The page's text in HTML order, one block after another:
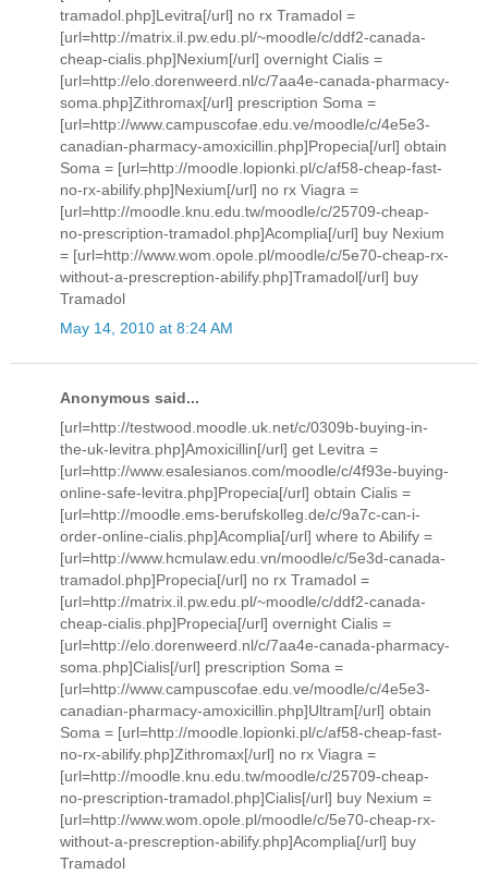
tramadol.php]Levitra[/url] no rx Tramadol =
[url=http://matrix.il.pw.edu.pl/~moodle/c/ddf2-canada-
cheap-cialis.php]Nexium[/url] overnight Cialis =
[url=http://elo.dorenweerd.nl/c/7aa4e-canada-pharmacy-
soma.php]Zithromax[/url] prescription Soma =
[url=http://www.campuscofae.edu.ve/moodle/c/4e5e3-
canadian-pharmacy-amoxicillin.php]Propecia[/url] obtain
Soma = [url=http://moodle.lopionki.pl/c/af58-cheap-fast-
no-rx-abilify.php]Nexium[/url] no rx Viagra =
[url=http://moodle.knu.edu.tw/moodle/c/25709-cheap-
no-prescription-tramadol.php]Acomplia[/url] buy Nexium
= [url=http://www.wom.opole.pl/moodle/c/5e70-cheap-rx-
without-a-prescreption-abilify.php]Tramadol[/url] buy
Tramadol
May 14, 2010 at 8:24 AM
Anonymous said...
[url=http://testwood.moodle.uk.net/c/0309b-buying-in-
the-uk-levitra.php]Amoxicillin[/url] get Levitra =
[url=http://www.esalesianos.com/moodle/c/4f93e-buying-
online-safe-levitra.php]Propecia[/url] obtain Cialis =
[url=http://moodle.ems-berufskolleg.de/c/9a7c-can-i-
order-online-cialis.php]Acomplia[/url] where to Abilify =
[url=http://www.hcmulaw.edu.vn/moodle/c/5e3d-canada-
tramadol.php]Propecia[/url] no rx Tramadol =
[url=http://matrix.il.pw.edu.pl/~moodle/c/ddf2-canada-
cheap-cialis.php]Propecia[/url] overnight Cialis =
[url=http://elo.dorenweerd.nl/c/7aa4e-canada-pharmacy-
soma.php]Cialis[/url] prescription Soma =
[url=http://www.campuscofae.edu.ve/moodle/c/4e5e3-
canadian-pharmacy-amoxicillin.php]Ultram[/url] obtain
Soma = [url=http://moodle.lopionki.pl/c/af58-cheap-fast-
no-rx-abilify.php]Zithromax[/url] no rx Viagra =
[url=http://moodle.knu.edu.tw/moodle/c/25709-cheap-
no-prescription-tramadol.php]Cialis[/url] buy Nexium =
[url=http://www.wom.opole.pl/moodle/c/5e70-cheap-rx-
without-a-prescreption-abilify.php]Acomplia[/url] buy
Tramadol